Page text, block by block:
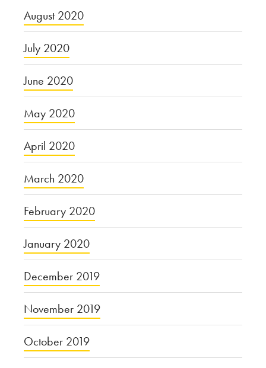
August 2020
July 2020
June 2020
May 2020
April 2020
March 2020
February 2020
January 2020
December 2019
November 2019
October 2019